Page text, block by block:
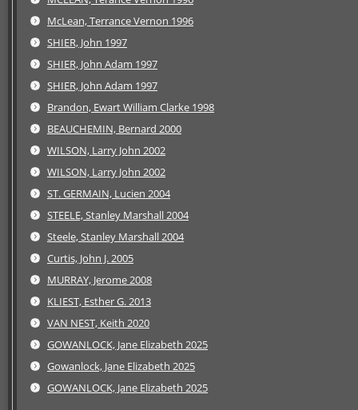
McLean, Terrance Vernon 1996
SHIER, John 1997
SHIER, John Adam 1997
SHIER, John Adam 1997
Brandon, Ewart William Clarke 1998
BEAUCHEMIN, Bernard 2000
WILSON, Larry John 2002
WILSON, Larry John 2002
ST. GERMAIN, Lucien 2004
STEELE, Stanley Marshall 2004
Steele, Stanley Marshall 2004
Curtis, John J. 2005
MURRAY, Jerome 2008
KLIEST, Esther G. 2013
VAN NEST, Keith 2020
GOWANLOCK, Jane Elizabeth 2025
Gowanlock, Jane Elizabeth 2025
GOWANLOCK, Jane Elizabeth 2025